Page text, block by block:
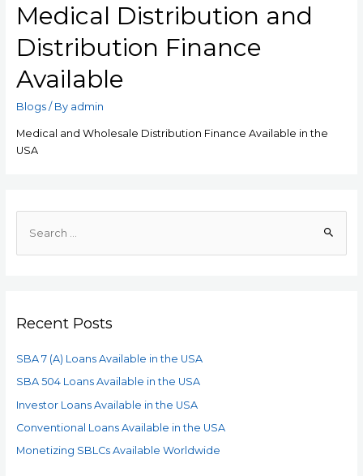
Medical Distribution and
Distribution Finance
Available
Blogs/ By admin
Medical and Wholesale Distribution Finance Available in the
USA
Recent Posts
SBA 7 (A) Loans Available in the USA
SBA 504 Loans Available in the USA
Investor Loans Available in the USA
Conventional Loans Available in the USA
Monetizing SBLCs Available Worldwide